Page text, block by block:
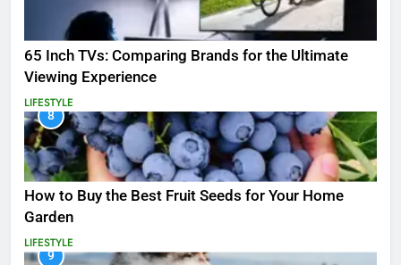
65 Inch TVs: Comparing Brands for the Ultimate
Viewing Experience
LIFESTYLE
8
How to Buy the Best Fruit Seeds for Your Home
Garden
LIFESTYLE
9